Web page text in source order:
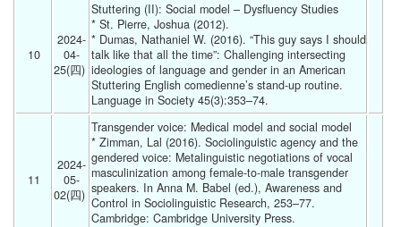
10
2024-
04-
25(四)
Stuttering (II): Social model – Dysfluency Studies
* St. Pierre, Joshua (2012).
* Dumas, Nathaniel W. (2016). “This guy says I should
talk like that all the time”: Challenging intersecting
ideologies of language and gender in an American
Stuttering English comedienne’s stand-up routine.
Language in Society 45(3):353–74.
11
2024-
05-
02(四)
Transgender voice: Medical model and social model
* Zimman, Lal (2016). Sociolinguistic agency and the
gendered voice: Metalinguistic negotiations of vocal
masculinization among female-to-male transgender
speakers. In Anna M. Babel (ed.), Awareness and
Control in Sociolinguistic Research, 253–77.
Cambridge: Cambridge University Press.